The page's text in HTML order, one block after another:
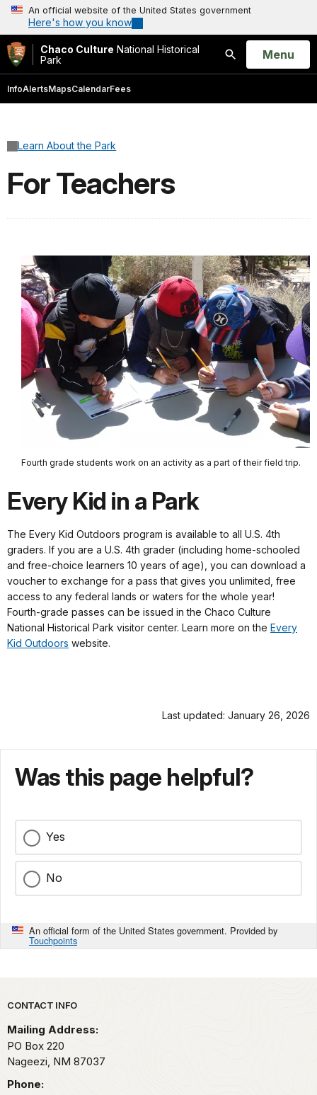
An official website of the United States government
Here's how you know
Chaco Culture National Historical
Park
Search
Open
Menu
InfoAlertsMapsCalendarFees
Learn About the Park
For Teachers
Fourth grade students work on an activity as a part of their field trip.
Every Kid in a Park
The Every Kid Outdoors program is available to all U.S. 4th
graders. If you are a U.S. 4th grader (including home-schooled
and free-choice learners 10 years of age), you can download a
voucher to exchange for a pass that gives you unlimited, free
access to any federal lands or waters for the whole year!
Fourth-grade passes can be issued in the Chaco Culture
National Historical Park visitor center. Learn more on the Every
Kid Outdoors website.
Last updated: January 26, 2026
Was this page helpful?
Yes
No
An official form of the United States government. Provided by
Touchpoints
Park footer
CONTACT INFO
Mailing Address:
PO Box 220
Nageezi, NM 87037
Phone: